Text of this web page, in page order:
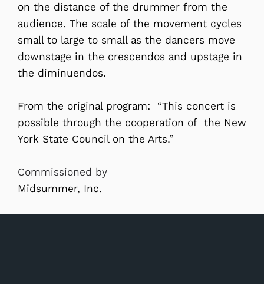
on the distance of the drummer from the
audience. The scale of the movement cycles
small to large to small as the dancers move
downstage in the crescendos and upstage in
the diminuendos.
From the original program: “This concert is
possible through the cooperation of the New
York State Council on the Arts.”
Commissioned by
Midsummer, Inc.